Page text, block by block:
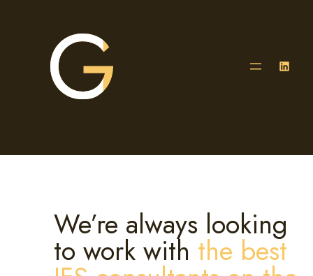
LinkedIn
We’re always looking
to work with the best